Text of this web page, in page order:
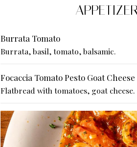
Burrata Tomato
Burrata, basil, tomato, balsamic.
Focaccia Tomato Pesto Goat Cheese
Flatbread with tomatoes, goat cheese.